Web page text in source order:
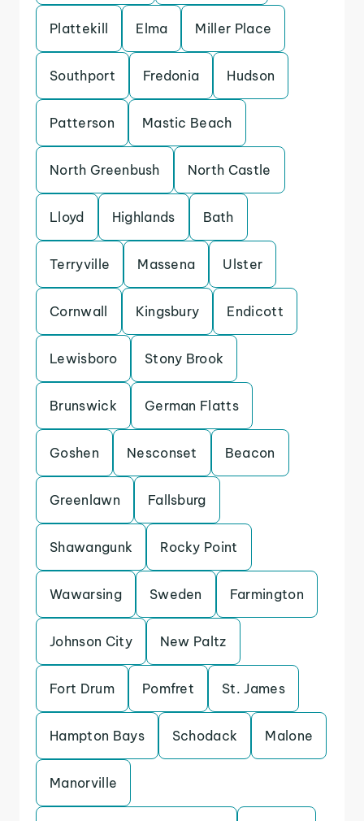
Plattekill Elma Miller Place
Southport Fredonia Hudson
Patterson Mastic Beach
North Greenbush North Castle
Lloyd Highlands Bath
Terryville Massena Ulster
Cornwall Kingsbury Endicott
Lewisboro Stony Brook
Brunswick German Flatts
Goshen Nesconset Beacon
Greenlawn Fallsburg
Shawangunk Rocky Point
Wawarsing Sweden Farmington
Johnson City New Paltz
Fort Drum Pomfret St. James
Hampton Bays Schodack Malone
Manorville